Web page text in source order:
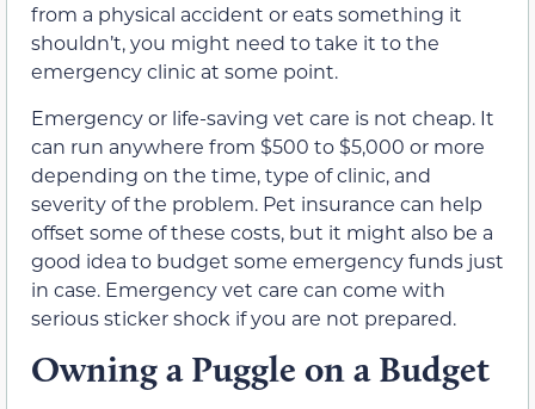
from a physical accident or eats something it
shouldn’t, you might need to take it to the
emergency clinic at some point.
Emergency or life-saving vet care is not cheap. It
can run anywhere from $500 to $5,000 or more
depending on the time, type of clinic, and
severity of the problem. Pet insurance can help
offset some of these costs, but it might also be a
good idea to budget some emergency funds just
in case. Emergency vet care can come with
serious sticker shock if you are not prepared.
Owning a Puggle on a Budget